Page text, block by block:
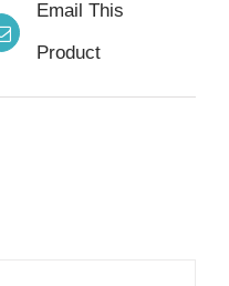
Email This
Product